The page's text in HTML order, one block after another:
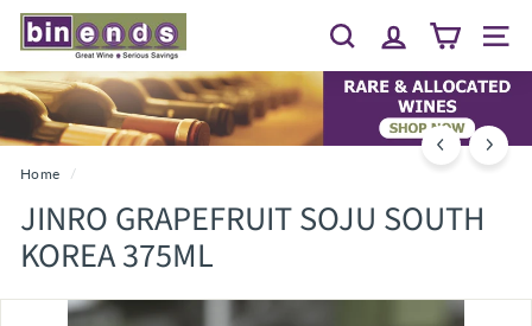
Skip
B
I
N
E
N
D
S...
G
R
E
Search Site
Home /
JINRO GRAPEFRUIT SOJU SOUTH
KOREA 375ML